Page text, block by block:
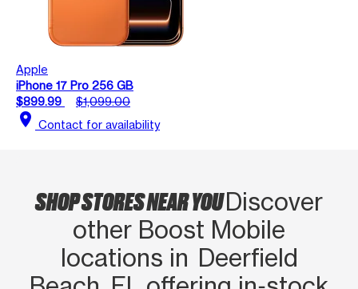
Apple
iPhone 17 Pro 256 GB
$899.99
$1,099.00
location_on Contact for availability
SHOP STORES NEAR YOUDiscover
other Boost Mobile
locations in Deerfield